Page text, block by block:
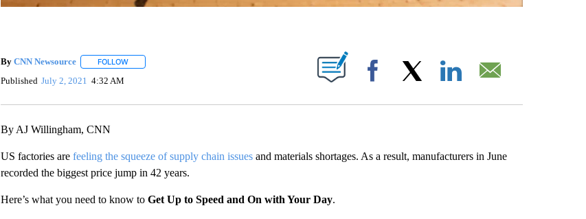
By CNN Newsource FOLLOWFOLLOW "" TO RECEIVE NOTIFICATIONS ABOUT NEW PAGES ON "".
Published July 2, 2021 4:32 AM Facebook
By AJ Willingham, CNN
US factories are feeling the squeeze of supply chain issuesand materials shortages. As a result, manufacturers in June
recorded the biggest price jump in 42 years.
Here’s what you need to know to Get Up to Speed and On with Your Day.